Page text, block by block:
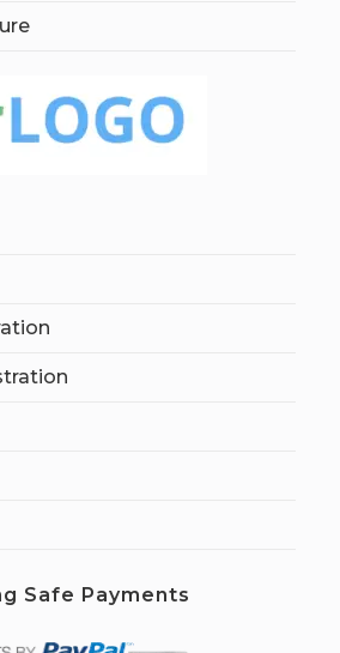
Safe Payments